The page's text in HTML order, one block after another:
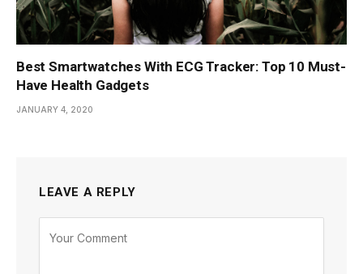
Best Smartwatches With ECG Tracker: Top 10 Must-
Have Health Gadgets
JANUARY 4, 2020
LEAVE A REPLY